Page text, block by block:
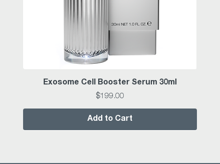
Exosome Cell Booster Serum 30ml
Price
$199.00
Add to Cart